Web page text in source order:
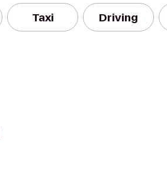
Taxi Driving